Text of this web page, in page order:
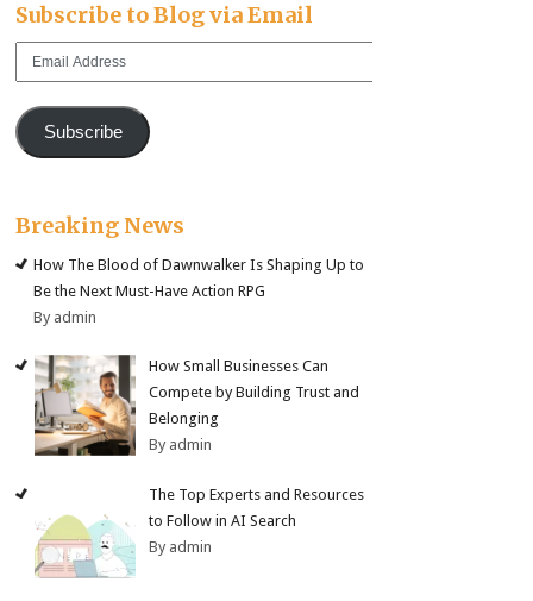
Subscribe to Blog via Email
Email
Subscribe
Breaking News
How The Blood of Dawnwalker Is Shaping Up to
Be the Next Must-Have Action RPG
By admin
How Small Businesses Can
Compete by Building Trust and
Belonging
By admin
The Top Experts and Resources
to Follow in AI Search
By admin